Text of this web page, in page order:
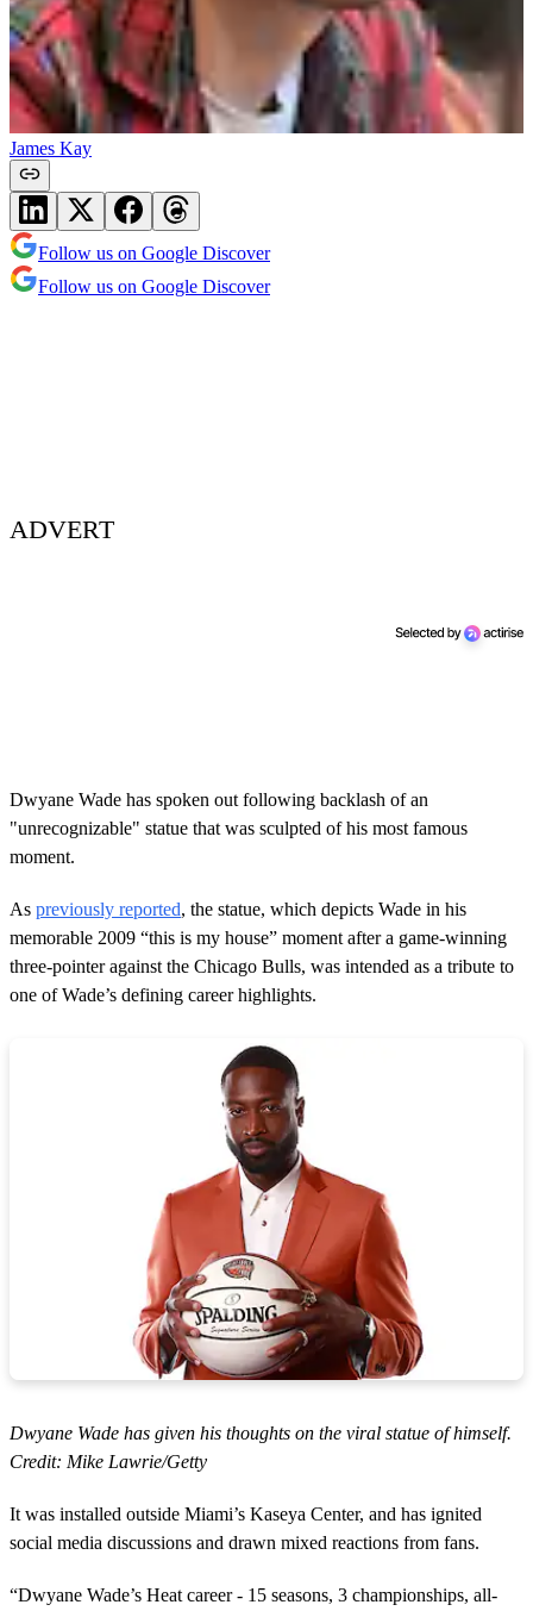
James Kay
Follow us on Google Discover
Follow us on Google Discover
ADVERT
Dwyane Wade has spoken out following backlash of an
"unrecognizable" statue that was sculpted of his most famous
moment.
As previously reported, the statue, which depicts Wade in his
memorable 2009 “this is my house” moment after a game-winning
three-pointer against the Chicago Bulls, was intended as a tribute to
one of Wade’s defining career highlights.
Dwyane Wade has given his thoughts on the viral statue of himself.
Credit: Mike Lawrie/Getty
It was installed outside Miami’s Kaseya Center, and has ignited
social media discussions and drawn mixed reactions from fans.
“Dwyane Wade’s Heat career - 15 seasons, 3 championships, all-